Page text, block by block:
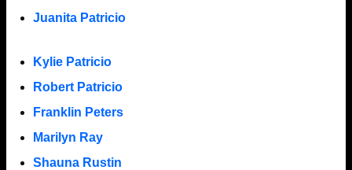
Juanita Patricio
Kylie Patricio
Robert Patricio
Franklin Peters
Marilyn Ray
Shauna Rustin